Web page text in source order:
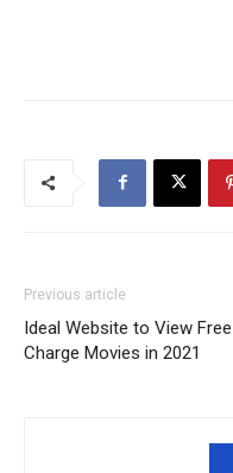
Previous article
Ideal Website to View
Charge Movies in 2021